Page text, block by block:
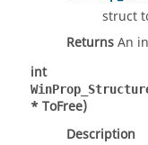
struct
ReturnsAn
int
* ToFree)
Description